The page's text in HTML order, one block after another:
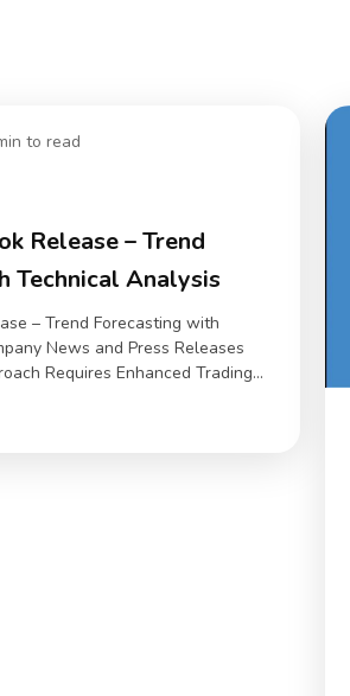
to read
Release – Trend
Technical Analysis
– Trend Forecasting with
News and Press Releases
Requires Enhanced Trading...